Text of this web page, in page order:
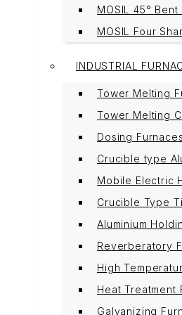
MOSIL 45° Bent
MOSIL Four
INDUSTRIAL
Tower Melting
Tower Melting
Dosing Furnaces
Crucible type
Mobile Electric
Crucible Type
Aluminium
Reverberatory
High
Heat Treatment
Galvanizing